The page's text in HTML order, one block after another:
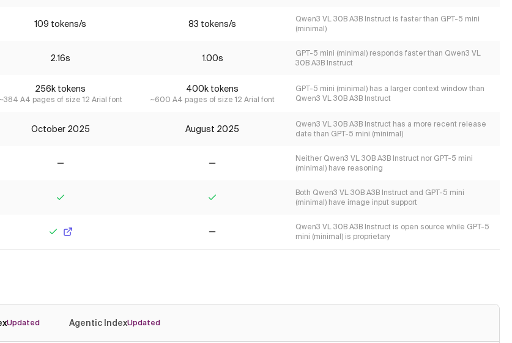
109 tokens/s 83 tokens/s
Qwen3 VL 30B A3B Instruct is faster than GPT-5 mini
(minimal)
2.16s 1.00s
GPT-5 mini (minimal) responds faster than Qwen3 VL
30B A3B Instruct
256k tokens
~384 A4 pages of size 12 Arial font
400k tokens
~600 A4 pages of size 12 Arial font
GPT-5 mini (minimal) has a larger context window than
Qwen3 VL 30B A3B Instruct
October 2025 August 2025
Qwen3 VL 30B A3B Instruct has a more recent release
date than GPT-5 mini (minimal)
Neither Qwen3 VL 30B A3B Instruct nor GPT-5 mini
(minimal) have reasoning
Both Qwen3 VL 30B A3B Instruct and GPT-5 mini
(minimal) have image input support
Qwen3 VL 30B A3B Instruct is open source while GPT-5
mini (minimal) is proprietary
Updated Agentic IndexUpdated